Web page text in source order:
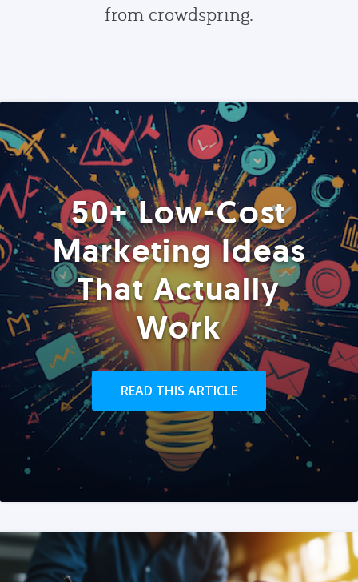
from crowdspring.
50+ Low-Cost
Marketing Ideas
That Actually
Work
READ THIS ARTICLE